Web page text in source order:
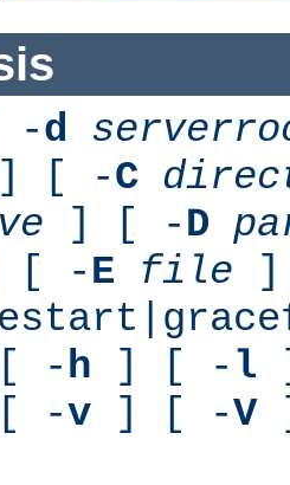
-d
[ -C
] [ -D
[ -E file
-h ] [ - l
-v ] [ -V